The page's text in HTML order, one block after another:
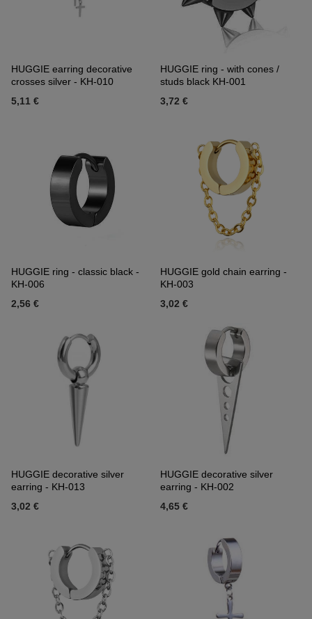
HUGGIE earring decorative
crosses silver - KH-010
5,11 €
HUGGIE ring - with cones /
studs black KH-001
3,72 €
HUGGIE ring - classic black -
KH-006
2,56 €
HUGGIE gold chain earring -
KH-003
3,02 €
HUGGIE decorative silver
earring - KH-013
3,02 €
HUGGIE decorative silver
earring - KH-002
4,65 €